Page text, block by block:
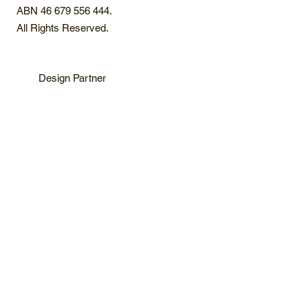
ABN 46 679 556 444.
All Rights Reserved.
Design Partner